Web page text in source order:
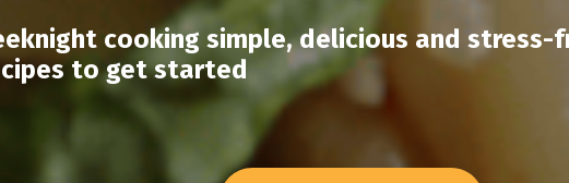
cooking simple, delicious and stress-
to get started